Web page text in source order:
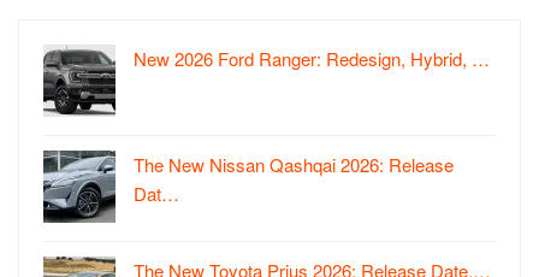
New 2026 Ford Ranger: Redesign, Hybrid, …
The New Nissan Qashqai 2026: Release
Dat…
The New Toyota Prius 2026: Release Date,…